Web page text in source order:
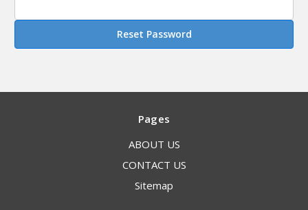
Pages
ABOUT US
CONTACT US
Sitemap